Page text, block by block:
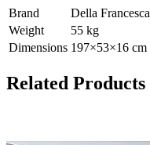
Brand
Della Francesca
Weight
55 kg
Dimensions 197×53×16 cm
Related Products